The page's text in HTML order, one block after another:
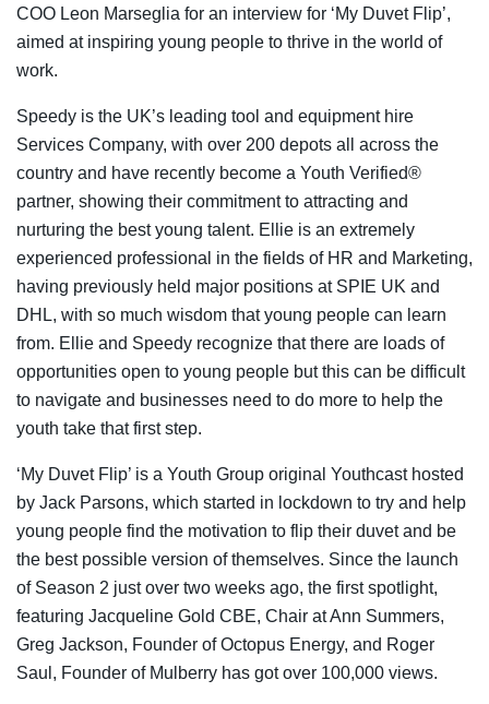
COO Leon Marseglia for an interview for ‘My Duvet Flip’,
aimed at inspiring young people to thrive in the world of
work.
Speedy is the UK’s leading tool and equipment hire
Services Company, with over 200 depots all across the
country and have recently become a Youth Verified®
partner, showing their commitment to attracting and
nurturing the best young talent. Ellie is an extremely
experienced professional in the fields of HR and Marketing,
having previously held major positions at SPIE UK and
DHL, with so much wisdom that young people can learn
from. Ellie and Speedy recognize that there are loads of
opportunities open to young people but this can be difficult
to navigate and businesses need to do more to help the
youth take that first step.
‘My Duvet Flip’ is a Youth Group original Youthcast hosted
by Jack Parsons, which started in lockdown to try and help
young people find the motivation to flip their duvet and be
the best possible version of themselves. Since the launch
of Season 2 just over two weeks ago, the first spotlight,
featuring Jacqueline Gold CBE, Chair at Ann Summers,
Greg Jackson, Founder of Octopus Energy, and Roger
Saul, Founder of Mulberry has got over 100,000 views.